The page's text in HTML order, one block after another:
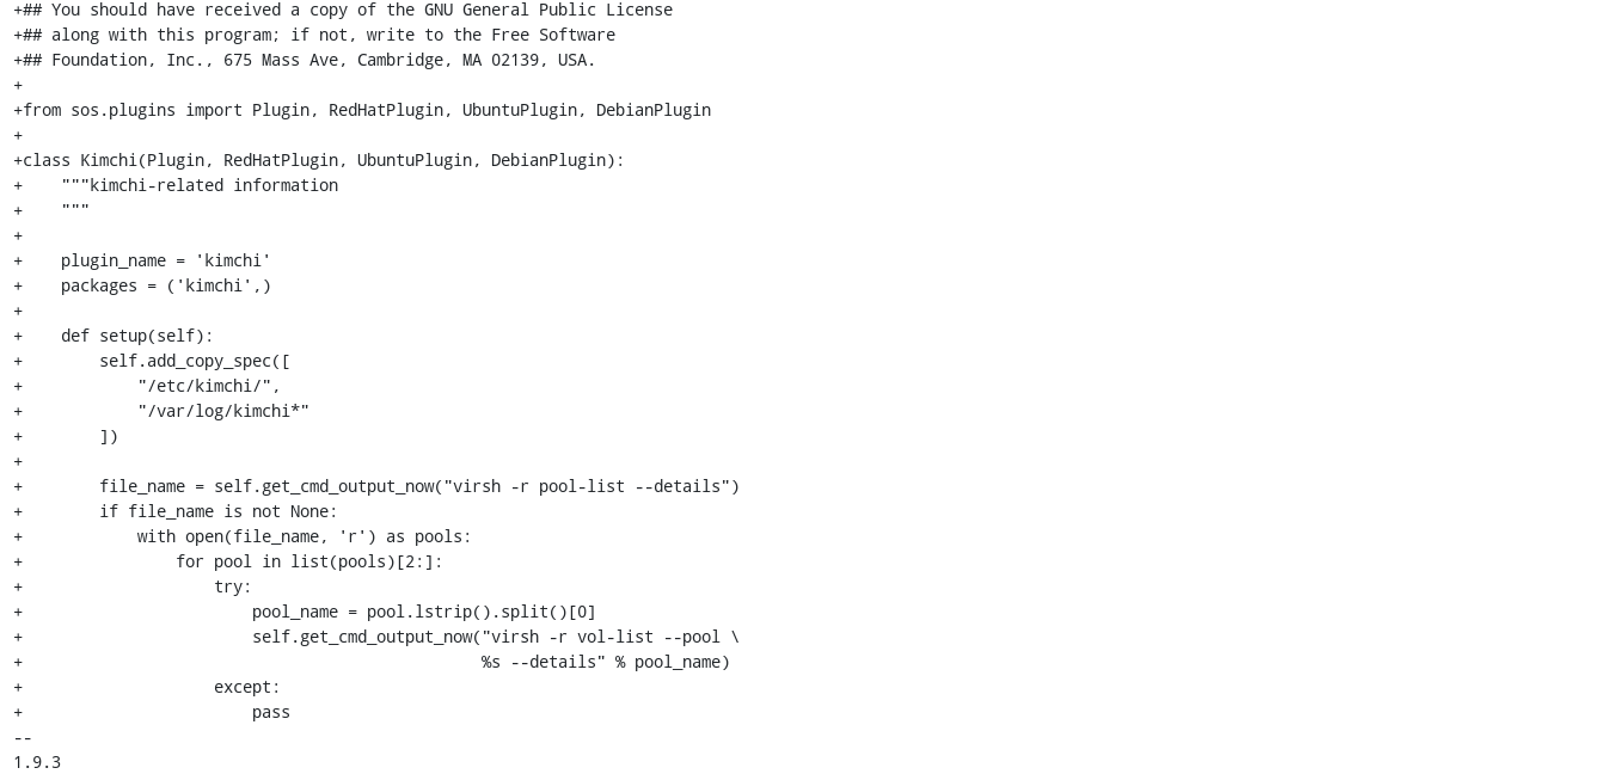
+## You should have received a copy of the GNU General Public License
+## along with this program; if not, write to the Free Software
+## Foundation, Inc., 675 Mass Ave, Cambridge, MA 02139, USA.
+
+from sos.plugins import Plugin, RedHatPlugin, UbuntuPlugin, DebianPlugin
+
+class Kimchi(Plugin, RedHatPlugin, UbuntuPlugin, DebianPlugin):
+    """kimchi-related information
+    """
+
+    plugin_name = 'kimchi'
+    packages = ('kimchi',)
+
+    def setup(self):
+        self.add_copy_spec([
+            "/etc/kimchi/",
+            "/var/log/kimchi*"
+        ])
+
+        file_name = self.get_cmd_output_now("virsh -r pool-list --details")
+        if file_name is not None:
+            with open(file_name, 'r') as pools:
+                for pool in list(pools)[2:]:
+                    try:
+                        pool_name = pool.lstrip().split()[0]
+                        self.get_cmd_output_now("virsh -r vol-list --pool \
+                                                %s --details" % pool_name)
+                    except:
+                        pass
--
1.9.3